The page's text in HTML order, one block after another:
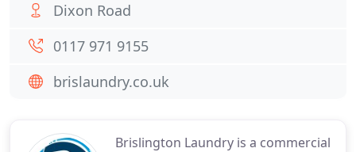
Brislington Laundry is a commercial
Dixon Road
0117 971 9155
brislaundry.co.uk